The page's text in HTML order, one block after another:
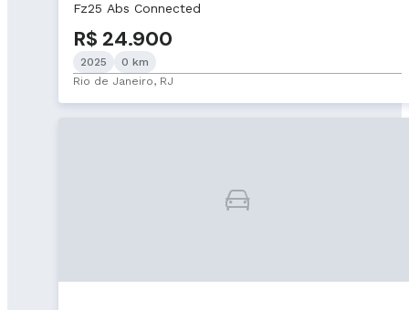
Fz25 Abs Connected
R$ 24.900
2025
0 km
Rio de Janeiro, RJ